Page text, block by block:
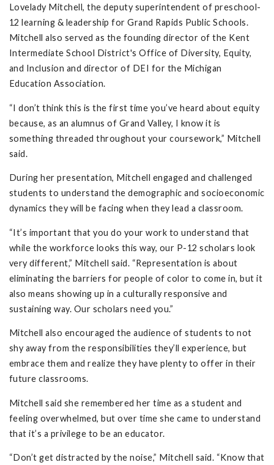
Lovelady Mitchell, the deputy superintendent of preschool-
12 learning & leadership for Grand Rapids Public Schools.
Mitchell also served as the founding director of the Kent
Intermediate School District's Office of Diversity, Equity,
and Inclusion and director of DEI for the Michigan
Education Association.
“I don’t think this is the first time you’ve heard about equity
because, as an alumnus of Grand Valley, I know it is
something threaded throughout your coursework,” Mitchell
said.
During her presentation, Mitchell engaged and challenged
students to understand the demographic and socioeconomic
dynamics they will be facing when they lead a classroom.
“It’s important that you do your work to understand that
while the workforce looks this way, our P-12 scholars look
very different,” Mitchell said. “Representation is about
eliminating the barriers for people of color to come in, but it
also means showing up in a culturally responsive and
sustaining way. Our scholars need you.”
Mitchell also encouraged the audience of students to not
shy away from the responsibilities they’ll experience, but
embrace them and realize they have plenty to offer in their
future classrooms.
Mitchell said she remembered her time as a student and
feeling overwhelmed, but over time she came to understand
that it’s a privilege to be an educator.
“Don’t get distracted by the noise,” Mitchell said. “Know that